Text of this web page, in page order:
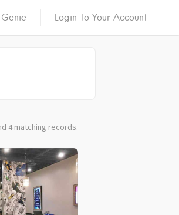
Login To Your Account
4 matching records.